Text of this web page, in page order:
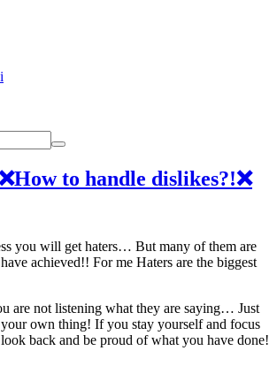
to handle dislikes?!❌
you will get haters… But many of them are
achieved!! For me Haters are the biggest
are not listening what they are saying… Just
own thing! If you stay yourself and focus
back and be proud of what you have done!